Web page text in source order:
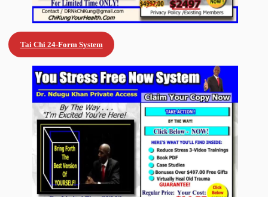
Tai Chi 24-Form System